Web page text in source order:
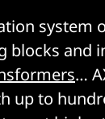
system
blocks and
…
up to